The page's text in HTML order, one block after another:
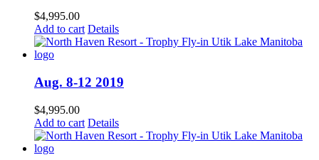
$4,995.00
Add to cart Details
Aug. 8-12 2019
$4,995.00
Add to cart Details